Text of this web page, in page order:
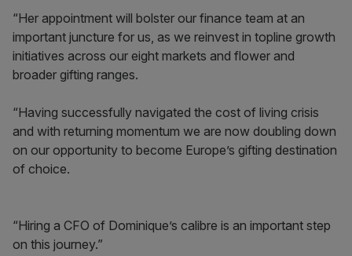
“Her appointment will bolster our finance team at an
important juncture for us, as we reinvest in topline growth
initiatives across our eight markets and flower and
broader gifting ranges.
“Having successfully navigated the cost of living crisis
and with returning momentum we are now doubling down
on our opportunity to become Europe’s gifting destination
of choice.
“Hiring a CFO of Dominique’s calibre is an important step
on this journey.”